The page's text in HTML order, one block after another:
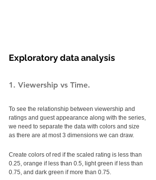
Exploratory data analysis
1. Viewership vs Time.
To see the relationship between viewership and
ratings and guest appearance along with the series,
we need to separate the data with colors and size
as there are at most 3 dimensions we can draw.
Create colors of red if the scaled rating is less than
0.25, orange if less than 0.5, light green if less than
0.75, and dark green if more than 0.75.